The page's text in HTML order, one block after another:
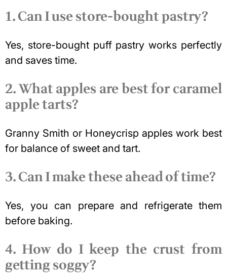
1. Can I use store-bought pastry?
Yes, store-bought puff pastry works perfectly
and saves time.
2. What apples are best for caramel
apple tarts?
Granny Smith or Honeycrisp apples work best
for balance of sweet and tart.
3. Can I make these ahead of time?
Yes, you can prepare and refrigerate them
before baking.
4. How do I keep the crust from
getting soggy?